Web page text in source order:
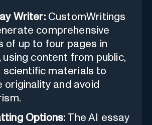
Writer:CustomWritings
comprehensive
of up to four pages in
using content from public,
scientific materials to
originality and avoid
Options: The AI essay